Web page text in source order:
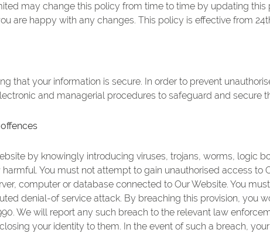
may change this policy from time to time by updating this
are happy with any changes. This policy is effective from
that your information is secure. In order to prevent
and managerial procedures to safeguard and secure
by knowingly introducing viruses, trojans, worms, logic
You must not attempt to gain unauthorised access to
computer or database connected to Our Website. You
denial-of service attack. By breaching this provision, you
We will report any such breach to the relevant law
your identity to them. In the event of such a breach,